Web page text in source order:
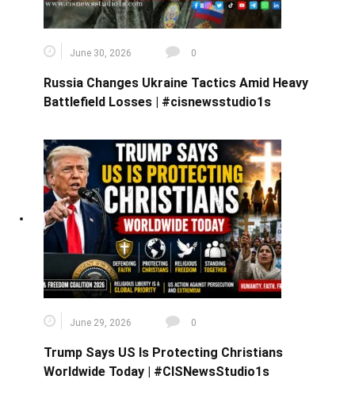
June 30, 2026 0
Russia Changes Ukraine Tactics Amid Heavy
Battlefield Losses | #cisnewsstudio1s
June 29, 2026 0
Trump Says US Is Protecting Christians
Worldwide Today | #CISNewsStudio1s